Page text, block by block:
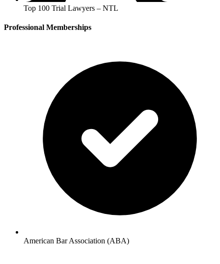
Top 100 Trial Lawyers – NTL
Professional Memberships
American Bar Association (ABA)